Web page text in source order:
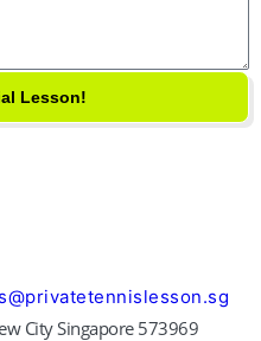
Lesson!
City Singapore 573969